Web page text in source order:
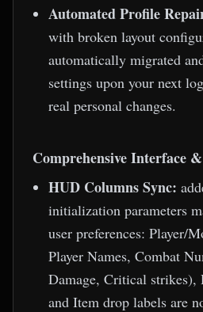
Automated Profile
with broken layout
automatically migrated
settings upon your next
real personal changes.
Comprehensive Interface
HUD Columns Sync:
initialization parameters
user preferences: Player/
Player Names, Combat
Damage, Critical strikes),
and Item drop labels are